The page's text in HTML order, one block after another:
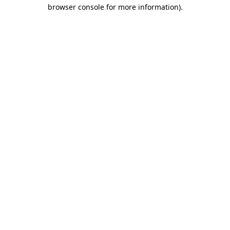
browser console for more information).